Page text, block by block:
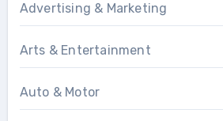
Advertising & Marketing
Arts & Entertainment
Auto & Motor